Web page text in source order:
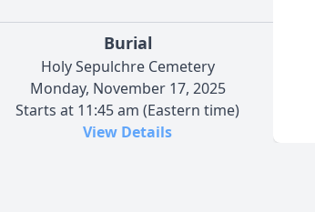
Burial
Holy Sepulchre Cemetery
Monday, November 17, 2025
Starts at 11:45 am (Eastern time)
View Details